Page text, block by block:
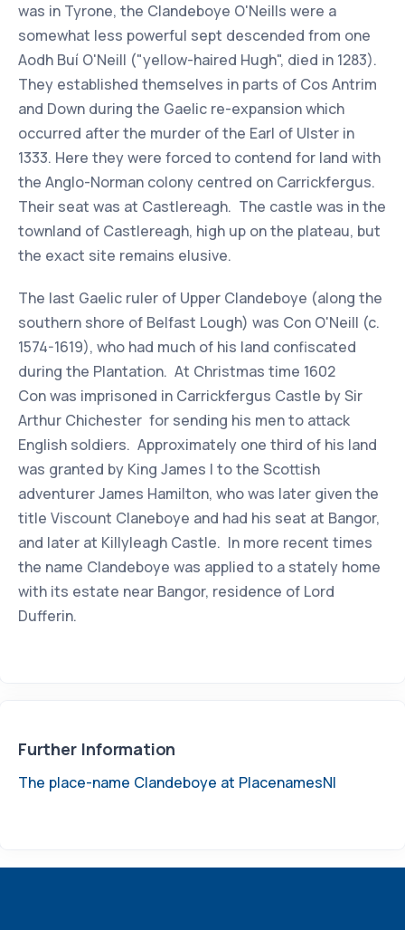
was in Tyrone, the Clandeboye O'Neills were a
somewhat less powerful sept descended from one
Aodh Buí O'Neill ("yellow-haired Hugh", died in 1283).
They established themselves in parts of Cos Antrim
and Down during the Gaelic re-expansion which
occurred after the murder of the Earl of Ulster in
1333. Here they were forced to contend for land with
the Anglo-Norman colony centred on Carrickfergus.
Their seat was at Castlereagh. The castle was in the
townland of Castlereagh, high up on the plateau, but
the exact site remains elusive.
The last Gaelic ruler of Upper Clandeboye (along the
southern shore of Belfast Lough) was Con O'Neill (c.
1574-1619), who had much of his land confiscated
during the Plantation. At Christmas time 1602
Con was imprisoned in Carrickfergus Castle by Sir
Arthur Chichester for sending his men to attack
English soldiers. Approximately one third of his land
was granted by King James I to the Scottish
adventurer James Hamilton, who was later given the
title Viscount Claneboye and had his seat at Bangor,
and later at Killyleagh Castle. In more recent times
the name Clandeboye was applied to a stately home
with its estate near Bangor, residence of Lord
Dufferin.
Further Information
The place-name Clandeboye at PlacenamesNI